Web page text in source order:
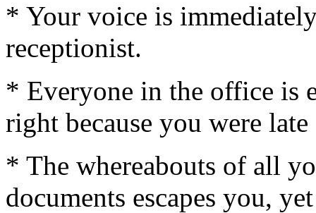
* Your voice is
receptionist.
* Everyone in the office is
right because you were
* The whereabouts of all
documents escapes you,